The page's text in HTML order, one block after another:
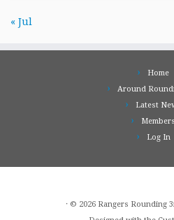
« Jul
Home
Around
Latest
Members
Log In
· © 2026 Rangers Rounding